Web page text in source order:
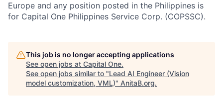
Europe and any position posted in the Philippines is
for Capital One Philippines Service Corp. (COPSSC).
This job is no longer accepting applications
See open jobs at Capital One.
See open jobs similar to "Lead AI Engineer (Vision
model customization, VML)" AnitaB.org.